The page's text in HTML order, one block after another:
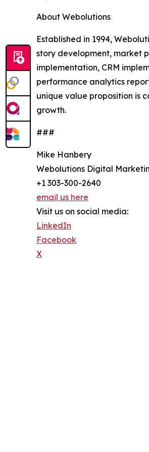
About Webolutions
Established in 1994,
story development, market
implementation, CRM
performance analytics
unique value proposition is
growth.
###
Mike Hanbery
Webolutions Digital
+1 303-300-2640
email us here
Visit us on social media:
LinkedIn
Facebook
X